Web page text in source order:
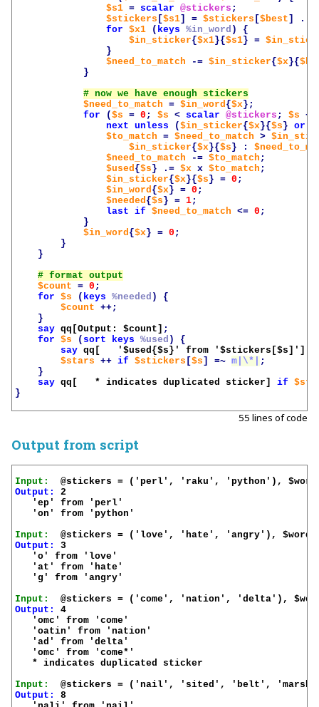
$s1 = scalar @stickers ;
$stickers [$s1] = $stickers [$best ] .
for
$x1 ( keys %in_word )
{
$in_sticker{$x1}{$s1} =
}
$need_to_match
-= $in_sticker{$x}{
}
$need_to_match
= $in_word{$x};
for
($s = 0 ; $s < scalar @stickers ; $s
next
unless ($in_sticker{$x}{$s} or
$to_match
= $need_to_match >
$in_sticker{$x}{$s} :
$need_to_match
-= $to_match ;
$used{$s} .= $x x $to_match ;
$in_sticker{$x}{$s} = 0 ;
$in_word{$x} = 0 ;
$needed{$s} = 1;
last
if $need_to_match <= 0 ;
}
$in_word{$x} = 0 ;
}
}
$count
= 0 ;
for
$s ( keys %needed )
{
$count
++;
}
say qq[Output: $count ] ;
for
$s ( sort keys %used )
{
say qq[   '$used{$s}' from '$stickers [$s ]']
$stars
++ if $stickers [$s ] =~ m|\*|
;
}
say qq[   * indicates duplicated sticker] if
}
55 lines of code
Output from script
Input:
Output:
2
   'ep' from 'perl'
   'on' from 'python'
Input:
Output:
3
   'o' from 'love'
   'at' from 'hate'
   'g' from 'angry'
Input:
Output:
4
   'omc' from 'come'
   'oatin' from 'nation'
   'ad' from 'delta'
   'omc' from 'come*'
   * indicates duplicated sticker
Input:
Output:
8